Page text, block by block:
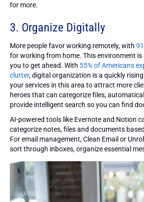
for more.
3. Organize Digitally
More people favor working remotely, with
for working from home. This environment
you to get ahead. With 55% of Americans
clutter, digital organization is a quickly
your services in this area to attract more
heroes that can categorize files,
provide intelligent search so you can find
AI-powered tools like Evernote and Notion
categorize notes, files and documents
For email management, Clean Email or
sort through inboxes, organize essential